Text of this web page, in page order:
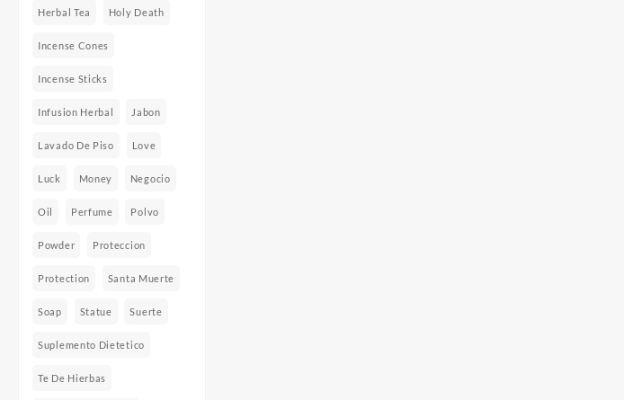
Herbal Tea Holy Death
Incense Cones
Incense Sticks
Infusion Herbal Jabon
Lavado De Piso Love
Luck Money Negocio
Oil Perfume Polvo
Powder Proteccion
Protection Santa Muerte
Soap Statue Suerte
Suplemento Dietetico
Te De Hierbas